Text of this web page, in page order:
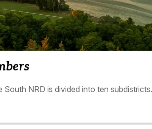
South NRD is divided into ten